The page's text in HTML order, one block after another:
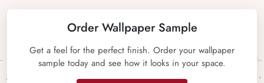
Order Wallpaper Sample
Get a feel for the perfect finish. Order your wallpaper
sample today and see how it looks in your space.